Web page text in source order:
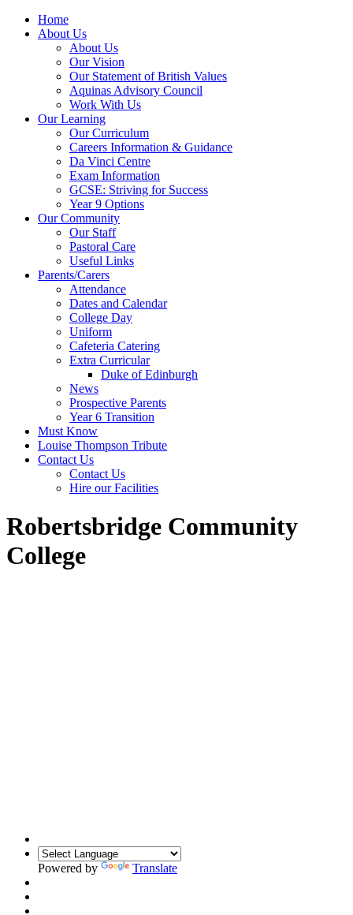
Home
About Us
About Us
Our Vision
Our Statement of British Values
Aquinas Advisory Council
Work With Us
Our Learning
Our Curriculum
Careers Information & Guidance
Da Vinci Centre
Exam Information
GCSE: Striving for Success
Year 9 Options
Our Community
Our Staff
Pastoral Care
Useful Links
Parents/Carers
Attendance
Dates and Calendar
College Day
Uniform
Cafeteria Catering
Extra Curricular
Duke of Edinburgh
News
Prospective Parents
Year 6 Transition
Must Know
Louise Thompson Tribute
Contact Us
Contact Us
Hire our Facilities
Robertsbridge Community
College
Powered by Translate